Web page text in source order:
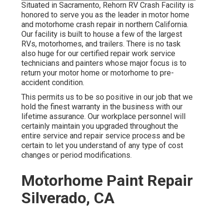
Situated in Sacramento, Rehorn RV Crash Facility is
honored to serve you as the leader in motor home
and motorhome crash repair in northern California.
Our facility is built to house a few of the largest
RVs, motorhomes, and trailers. There is no task
also huge for our certified repair work service
technicians and painters whose major focus is to
return your motor home or motorhome to pre-
accident condition.
This permits us to be so positive in our job that we
hold the finest warranty in the business with our
lifetime assurance. Our workplace personnel will
certainly maintain you upgraded throughout the
entire service and repair service process and be
certain to let you understand of any type of cost
changes or period modifications.
Motorhome Paint Repair
Silverado, CA